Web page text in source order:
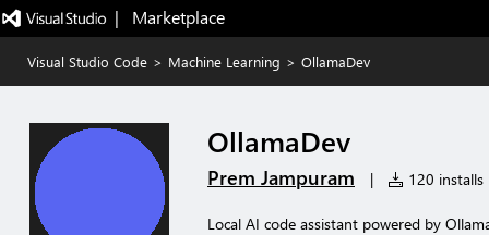
|   Marketplace
Visual Studio Code > Machine Learning > OllamaDev
OllamaDev
Prem Jampuram | 120 installs
Local AI code assistant powered by